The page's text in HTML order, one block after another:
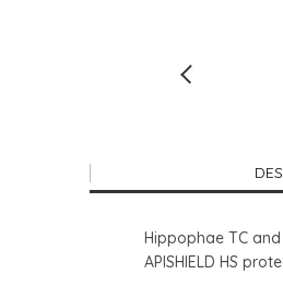
Hippophae TC
APISHIELD HS